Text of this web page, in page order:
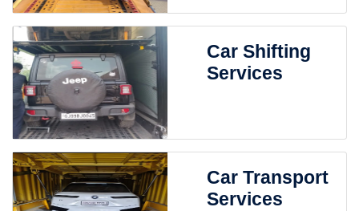
Car Shifting
Services
Car Transport
Services